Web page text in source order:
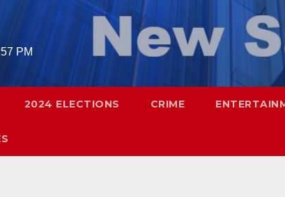
PM
2024 ELECTIONS CRIME